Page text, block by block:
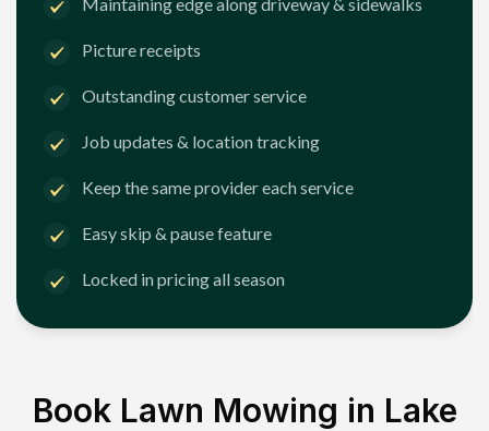
Maintaining edge along driveway & sidewalks
Picture receipts
Outstanding customer service
Job updates & location tracking
Keep the same provider each service
Easy skip & pause feature
Locked in pricing all season
Book Lawn Mowing in Lake